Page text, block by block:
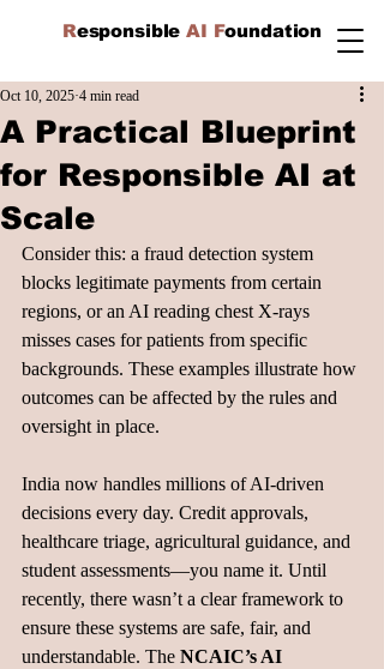
ResponsibleAI Foundation
A Practical Blueprint
for Responsible AI at
Scale
Oct 10, 2025 4 min read
Consider this: a fraud detection system
blocks legitimate payments from certain
regions, or an AI reading chest X-rays
misses cases for patients from specific
backgrounds. These examples illustrate how
outcomes can be affected by the rules and
oversight in place.
India now handles millions of AI-driven
decisions every day. Credit approvals,
healthcare triage, agricultural guidance, and
student assessments—you name it. Until
recently, there wasn’t a clear framework to
ensure these systems are safe, fair, and
understandable. The NCAIC’s AI